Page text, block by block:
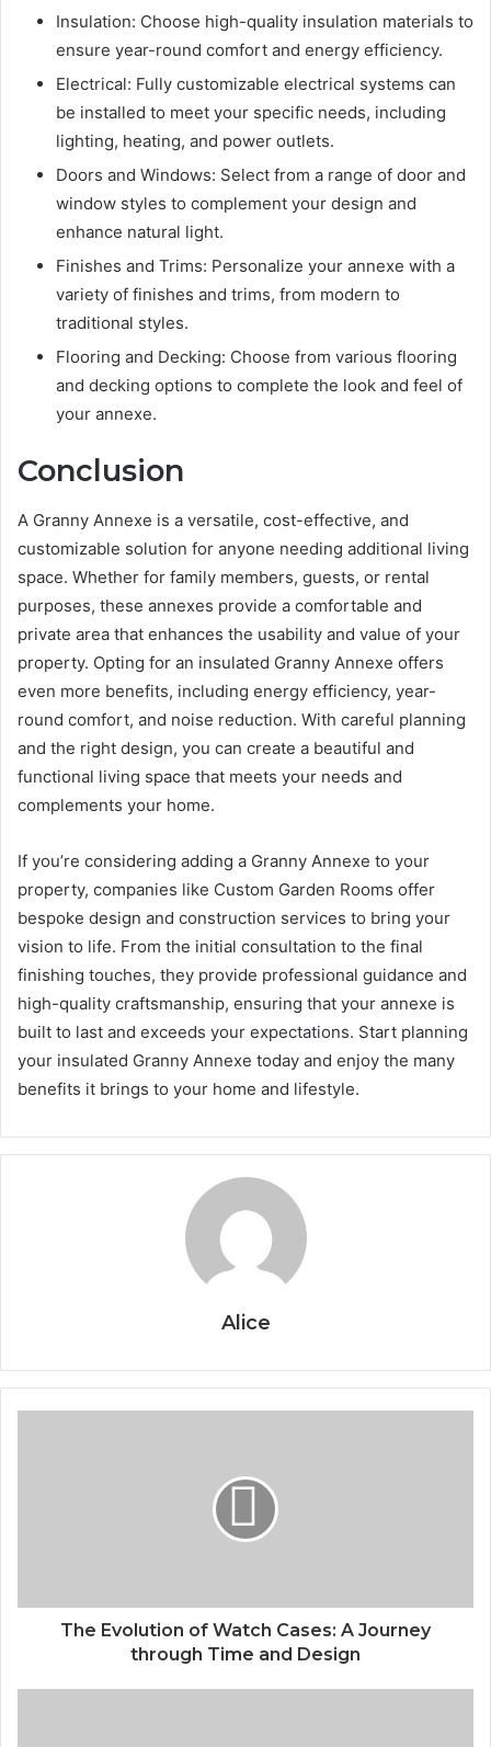
Insulation: Choose high-quality insulation materials to
ensure year-round comfort and energy efficiency.
Electrical: Fully customizable electrical systems can
be installed to meet your specific needs, including
lighting, heating, and power outlets.
Doors and Windows: Select from a range of door and
window styles to complement your design and
enhance natural light.
Finishes and Trims: Personalize your annexe with a
variety of finishes and trims, from modern to
traditional styles.
Flooring and Decking: Choose from various flooring
and decking options to complete the look and feel of
your annexe.
Conclusion
A Granny Annexe is a versatile, cost-effective, and
customizable solution for anyone needing additional living
space. Whether for family members, guests, or rental
purposes, these annexes provide a comfortable and
private area that enhances the usability and value of your
property. Opting for an insulated Granny Annexe offers
even more benefits, including energy efficiency, year-
round comfort, and noise reduction. With careful planning
and the right design, you can create a beautiful and
functional living space that meets your needs and
complements your home.
If you’re considering adding a Granny Annexe to your
property, companies like Custom Garden Rooms offer
bespoke design and construction services to bring your
vision to life. From the initial consultation to the final
finishing touches, they provide professional guidance and
high-quality craftsmanship, ensuring that your annexe is
built to last and exceeds your expectations. Start planning
your insulated Granny Annexe today and enjoy the many
benefits it brings to your home and lifestyle.
Alice
The Evolution of Watch Cases: A Journey
through Time and Design